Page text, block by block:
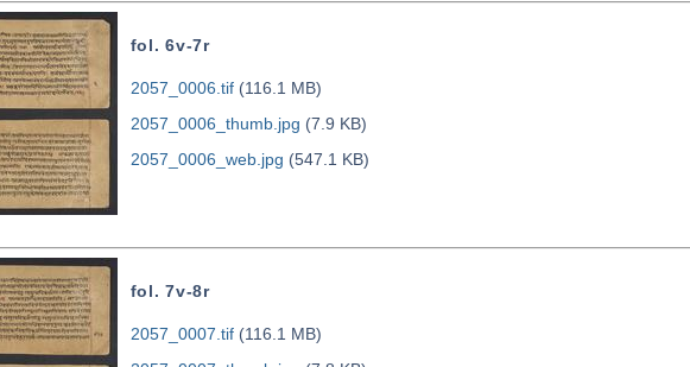
fol. 6v-7r
2057_0006.tif(116.1 MB)
2057_0006_thumb.jpg (7.9 KB)
2057_0006_web.jpg (547.1 KB)
fol. 7v-8r
2057_0007.tif(116.1 MB)